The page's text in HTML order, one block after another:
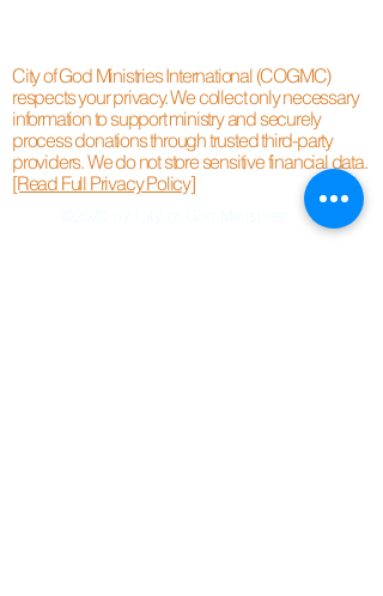
City of God Ministries International (COGMC)
respects your privacy. We collect only necessary
information to support ministry and securely
process donations through trusted third-party
providers. We do not store sensitive financial data.
[Read Full Privacy Policy]